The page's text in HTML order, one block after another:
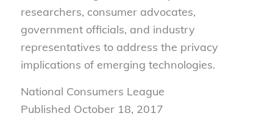
researchers, consumer advocates,
government officials, and industry
representatives to address the privacy
implications of emerging technologies.
National Consumers League
Published October 18, 2017